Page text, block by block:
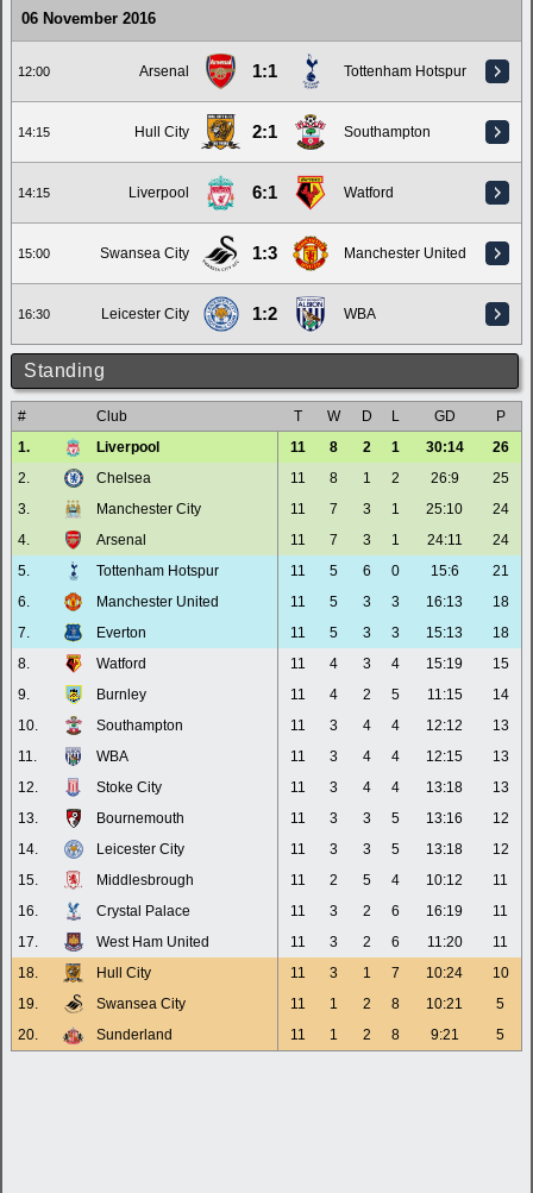
06 November 2016
12:00 Arsenal 1:1 Tottenham Hotspur
14:15 Hull City 2:1 Southampton
14:15 Liverpool 6:1 Watford
15:00 Swansea City 1:3 Manchester United
16:30 Leicester City 1:2 WBA
Standing
# Club T W D L GD
P
1.
Liverpool 11 8 2 1 30:14
26
2.
Chelsea 11 8 1 2 26:9
25
3.
Manchester City 11 7 3 1 25:10
24
4.
Arsenal 11 7 3 1 24:11
24
5.
Tottenham Hotspur 11 5 6 0 15:6
21
6.
Manchester United 11 5 3 3 16:13
18
7.
Everton 11 5 3 3 15:13
18
8.
Watford 11 4 3 4 15:19
15
9.
Burnley 11 4 2 5 11:15
14
10.
Southampton 11 3 4 4 12:12
13
11.
WBA 11 3 4 4 12:15
13
12.
Stoke City 11 3 4 4 13:18
13
13.
Bournemouth 11 3 3 5 13:16
12
14.
Leicester City 11 3 3 5 13:18
12
15.
Middlesbrough 11 2 5 4 10:12
11
16.
Crystal Palace 11 3 2 6 16:19
11
17.
West Ham United 11 3 2 6 11:20
11
18.
Hull City 11 3 1 7 10:24
10
19.
Swansea City 11 1 2 8 10:21
5
20.
Sunderland 11 1 2 8 9:21 5